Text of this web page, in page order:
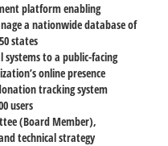
platform enabling
a nationwide database of
states
to a public-facing
online presence
tracking system
users
(Board Member),
technical strategy